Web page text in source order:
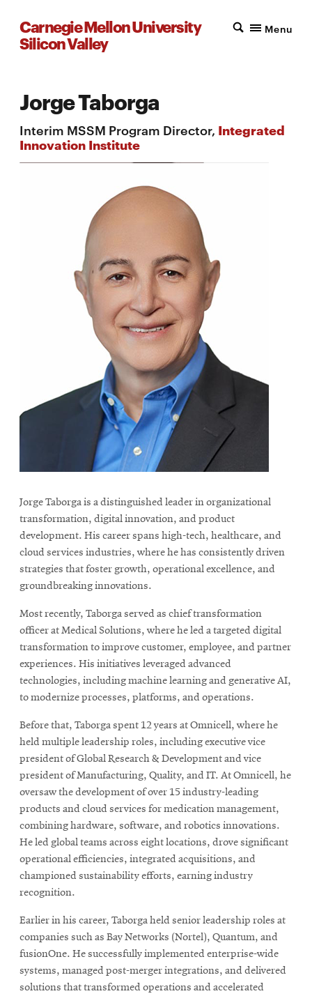
Carnegie Mellon University
Silicon Valley
Menu
Jorge Taborga
Interim MSSM Program Director, Integrated
Innovation Institute
Jorge Taborga is a distinguished leader in organizational
transformation, digital innovation, and product
development. His career spans high-tech, healthcare, and
cloud services industries, where he has consistently driven
strategies that foster growth, operational excellence, and
groundbreaking innovations.
Most recently, Taborga served as chief transformation
officer at Medical Solutions, where he led a targeted digital
transformation to improve customer, employee, and partner
experiences. His initiatives leveraged advanced
technologies, including machine learning and generative AI,
to modernize processes, platforms, and operations.
Before that, Taborga spent 12 years at Omnicell, where he
held multiple leadership roles, including executive vice
president of Global Research & Development and vice
president of Manufacturing, Quality, and IT. At Omnicell, he
oversaw the development of over 15 industry-leading
products and cloud services for medication management,
combining hardware, software, and robotics innovations.
He led global teams across eight locations, drove significant
operational efficiencies, integrated acquisitions, and
championed sustainability efforts, earning industry
recognition.
Earlier in his career, Taborga held senior leadership roles at
companies such as Bay Networks (Nortel), Quantum, and
fusionOne. He successfully implemented enterprise-wide
systems, managed post-merger integrations, and delivered
solutions that transformed operations and accelerated